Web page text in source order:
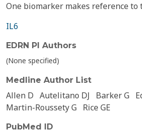
One biomarker makes reference
IL6
EDRN PI Authors
(None specified)
Medline Author List
Allen D Autelitano DJ Barker G
Martin-Roussety G Rice GE
PubMed ID